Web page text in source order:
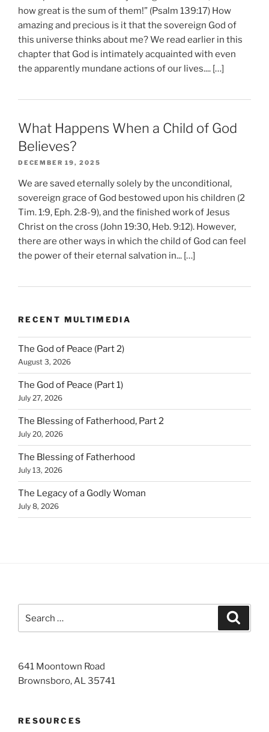
how great is the sum of them!” (Psalm 139:17) How
amazing and precious is it that the sovereign God of
this universe thinks about me? We read earlier in this
chapter that God is intimately acquainted with even
the apparently mundane actions of our lives.... […]
What Happens When a Child of God
Believes?
DECEMBER 19, 2025
We are saved eternally solely by the unconditional,
sovereign grace of God bestowed upon his children (2
Tim. 1:9, Eph. 2:8-9), and the finished work of Jesus
Christ on the cross (John 19:30, Heb. 9:12). However,
there are other ways in which the child of God can feel
the power of their eternal salvation in... […]
RECENT MULTIMEDIA
The God of Peace (Part 2)
August 3, 2026
The God of Peace (Part 1)
July 27, 2026
The Blessing of Fatherhood, Part 2
July 20, 2026
The Blessing of Fatherhood
July 13, 2026
The Legacy of a Godly Woman
July 8, 2026
641 Moontown Road
Brownsboro, AL 35741
RESOURCES